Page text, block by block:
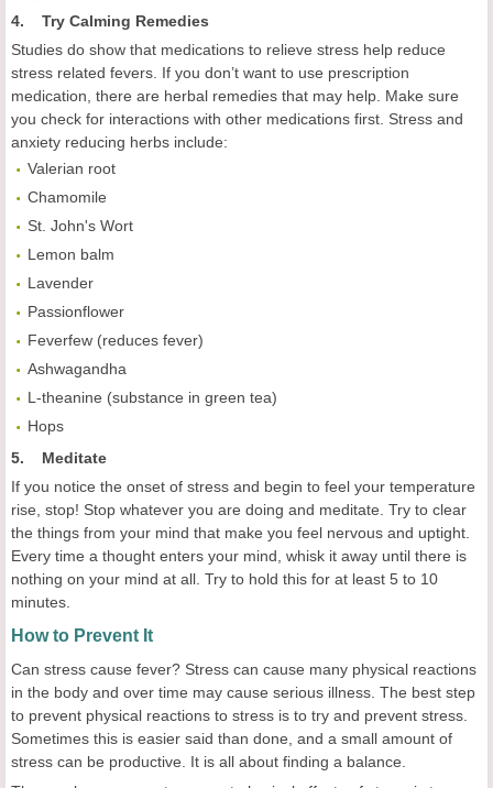
4. Try Calming Remedies
Studies do show that medications to relieve stress help reduce
stress related fevers. If you don’t want to use prescription
medication, there are herbal remedies that may help. Make sure
you check for interactions with other medications first. Stress and
anxiety reducing herbs include:
Valerian root
Chamomile
St. John's Wort
Lemon balm
Lavender
Passionflower
Feverfew (reduces fever)
Ashwagandha
L-theanine (substance in green tea)
Hops
5. Meditate
If you notice the onset of stress and begin to feel your temperature
rise, stop! Stop whatever you are doing and meditate. Try to clear
the things from your mind that make you feel nervous and uptight.
Every time a thought enters your mind, whisk it away until there is
nothing on your mind at all. Try to hold this for at least 5 to 10
minutes.
How to Prevent It
Can stress cause fever? Stress can cause many physical reactions
in the body and over time may cause serious illness. The best step
to prevent physical reactions to stress is to try and prevent stress.
Sometimes this is easier said than done, and a small amount of
stress can be productive. It is all about finding a balance.